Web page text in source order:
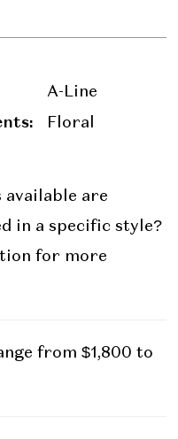
A-Line
Floral
available are
in a specific style?
for more
from $1,800 to